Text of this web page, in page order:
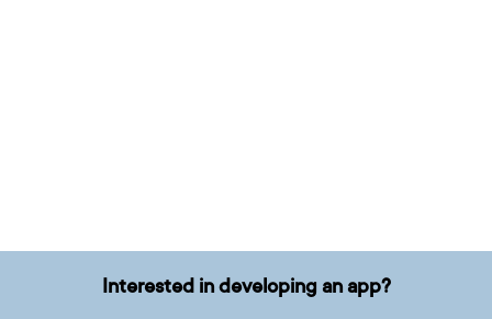
Interested in developing an app?